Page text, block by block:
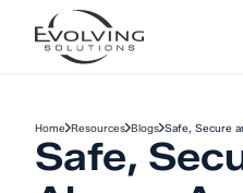
Skip to Content
Home Resources Blogs Safe, Secure
Safe,